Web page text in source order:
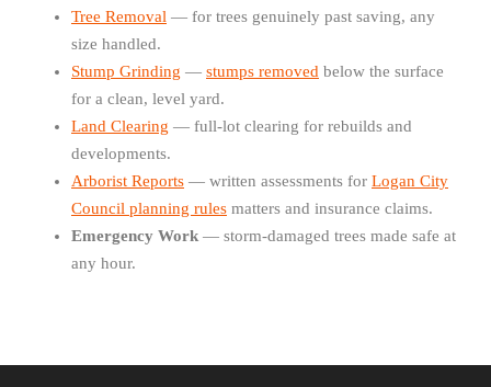
Tree Removal — for trees genuinely past saving, any
size handled.
Stump Grinding — stumps removed below the surface
for a clean, level yard.
Land Clearing — full-lot clearing for rebuilds and
developments.
Arborist Reports — written assessments for Logan City
Council planning rules matters and insurance claims.
Emergency Work — storm-damaged trees made safe at
any hour.